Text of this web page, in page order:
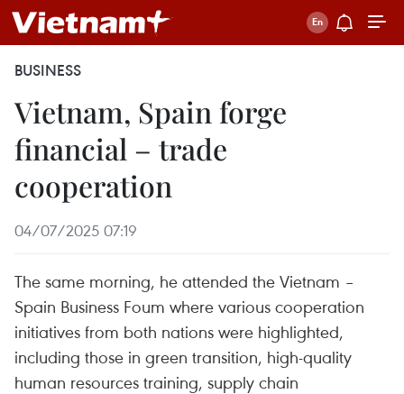
BUSINESS
Vietnam, Spain forge
financial – trade
cooperation
04/07/2025 07:19
The same morning, he attended the Vietnam –
Spain Business Foum where various cooperation
initiatives from both nations were highlighted,
including those in green transition, high-quality
human resources training, supply chain